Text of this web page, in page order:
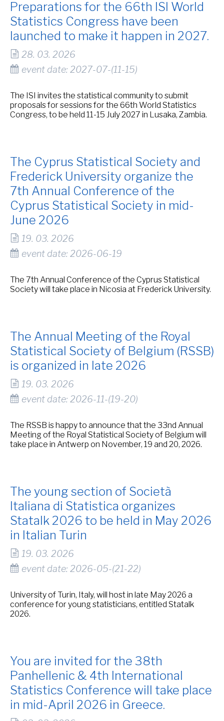
Preparations for the 66th ISI World
Statistics Congress have been
launched to make it happen in 2027.
28. 03. 2026
event date: 2027-07-(11-15)
The ISI invites the statistical community to submit
proposals for sessions for the 66th World Statistics
Congress, to be held 11-15 July 2027 in Lusaka, Zambia.
The Cyprus Statistical Society and
Frederick University organize the
7th Annual Conference of the
Cyprus Statistical Society in mid-
June 2026
19. 03. 2026
event date: 2026-06-19
The 7th Annual Conference of the Cyprus Statistical
Society will take place in Nicosia at Frederick University.
The Annual Meeting of the Royal
Statistical Society of Belgium (RSSB)
is organized in late 2026
19. 03. 2026
event date: 2026-11-(19-20)
The RSSB is happy to announce that the 33nd Annual
Meeting of the Royal Statistical Society of Belgium will
take place in Antwerp on November, 19 and 20, 2026.
The young section of Società
Italiana di Statistica organizes
Statalk 2026 to be held in May 2026
in Italian Turin
19. 03. 2026
event date: 2026-05-(21-22)
University of Turin, Italy, will host in late May 2026 a
conference for young statisticians, entitled Statalk
2026.
You are invited for the 38th
Panhellenic & 4th International
Statistics Conference will take place
in mid-April 2026 in Greece.